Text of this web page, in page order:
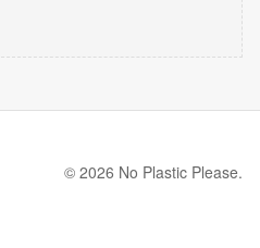
© 2026 No Plastic Please.